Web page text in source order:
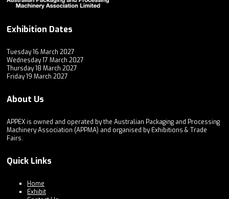
Exhibition Dates
Tuesday 16 March 2027
Wednesday 17 March 2027
Thursday 18 March 2027
Friday 19 March 2027
About Us
APPEX is owned and operated by the Australian Packaging and Processing
Machinery Association (APPMA) and organised by Exhibitions & Trade
Fairs.
Quick Links
Home
Exhibit